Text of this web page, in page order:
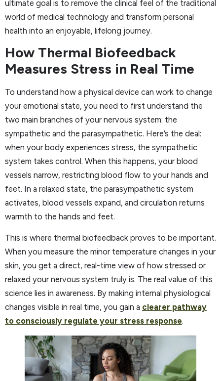
ultimate goal is to remove the clinical feel of the traditional
world of medical technology and transform personal
health into an enjoyable, lifelong journey.
How Thermal Biofeedback
Measures Stress in Real Time
To understand how a physical device can work to change
your emotional state, you need to first understand the
two main branches of your nervous system: the
sympathetic and the parasympathetic. Here’s the deal:
when your body experiences stress, the sympathetic
system takes control. When this happens, your blood
vessels narrow, restricting blood flow to your hands and
feet. In a relaxed state, the parasympathetic system
activates, blood vessels expand, and circulation returns
warmth to the hands and feet.
This is where thermal biofeedback proves to be important.
When you measure the minor temperature changes in your
skin, you get a direct, real-time view of how stressed or
relaxed your nervous system truly is. The real value of this
science lies in awareness. By making internal physiological
changes visible in real time, you gain a clearer pathway
to consciously regulate your stress response.